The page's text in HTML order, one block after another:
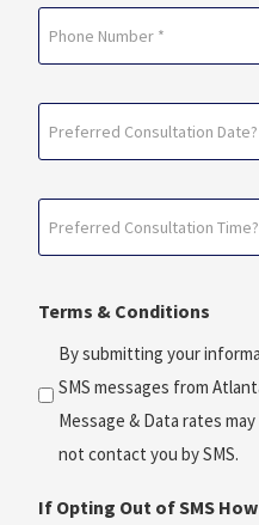
Consultation
(Required)
Consultation
*
(Required)
Terms & Conditions
By submitting your
SMS messages from
Message & Data rates
not contact you by SMS.
If Opting Out of SMS